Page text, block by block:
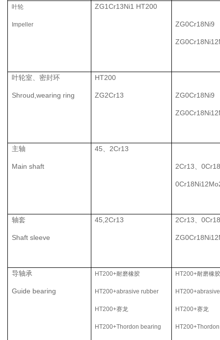
叶轮
Impeller
ZG1Cr13Ni1 HT200
ZG0Cr18Ni9
叶轮室、密封环
Shroud,wearing ring
HT200
ZG2Cr13 ZG0Cr18Ni9
主轴
Main shaft
45、2Cr13
2Cr13、
轴套
Shaft sleeve
45,2Cr13 2Cr13、
导轴承
Guide bearing
HT200+耐磨橡胶
HT200+abrasive rubber
HT200+赛龙
HT200+Thordon bearing
HT200+耐磨橡
HT200+赛龙
H